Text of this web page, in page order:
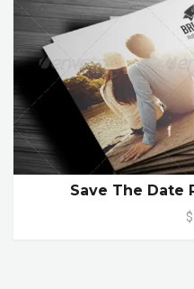
Save The Date